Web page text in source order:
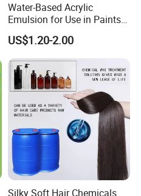
Water-Based Acrylic
Emulsion for Use in Paints
and Inks Architectural
Coatings Industrial Coatings
US$1.20-2.00
Silky Soft Hair Chemicals